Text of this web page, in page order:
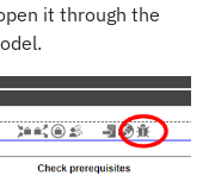
it through the